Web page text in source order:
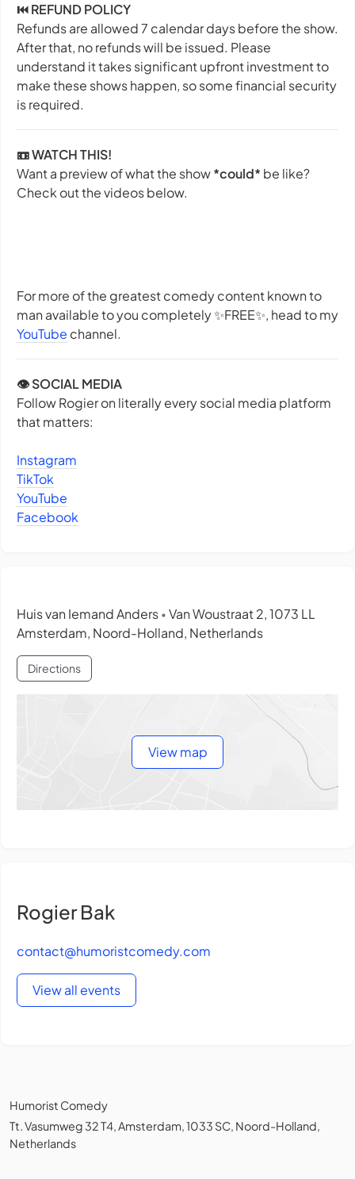
⏮️ REFUND POLICY
Refunds are allowed 7 calendar days before the show.
After that, no refunds will be issued. Please
understand it takes significant upfront investment to
make these shows happen, so some financial security
is required.
📼 WATCH THIS!
Want a preview of what the show*could* be like?
Check out the videos below.
For more of the greatest comedy content known to
man available to you completely ✨FREE✨, head to my
YouTube channel.
👁️ SOCIAL MEDIA
Follow Rogier on literally every social media platform
that matters:
Instagram
TikTok
YouTube
Facebook
Huis van Iemand Anders • Van Woustraat 2, 1073 LL
Amsterdam, Noord-Holland, Netherlands
Directions
View map
Rogier Bak
contact@humoristcomedy.com
View all events
Humorist Comedy
Tt. Vasumweg 32 T4, Amsterdam, 1033 SC, Noord-Holland,
Netherlands